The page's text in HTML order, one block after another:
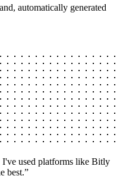
automatically generated
used platforms like Bitly
best.”